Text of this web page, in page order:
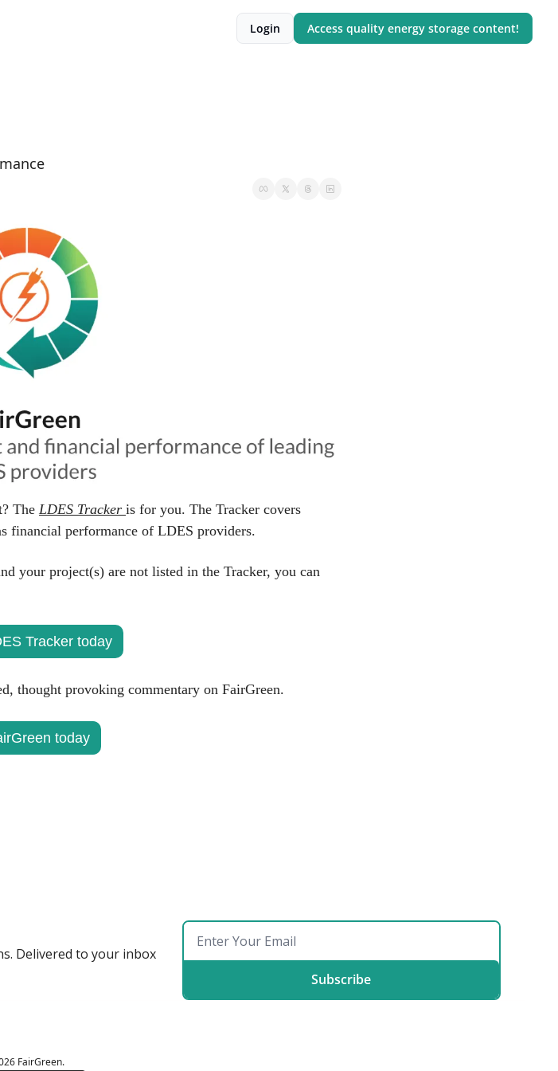
Login Access quality energy storage content!
The LDES Tracker is for you. The Tracker covers
financial performance of LDES providers.
your project(s) are not listed in the Tracker, you can
Tracker today
thought provoking commentary on FairGreen.
today
Delivered to your inbox
Subscribe
FairGreen.